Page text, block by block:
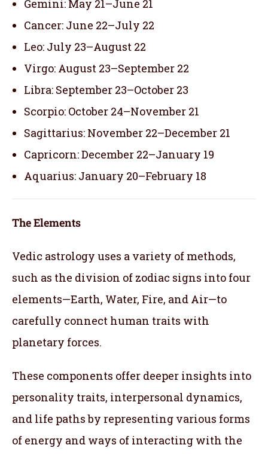
Gemini: May 21–June 21
Cancer: June 22–July 22
Leo: July 23–August 22
Virgo: August 23–September 22
Libra: September 23–October 23
Scorpio: October 24–November 21
Sagittarius: November 22–December 21
Capricorn: December 22–January 19
Aquarius: January 20–February 18
The Elements
Vedic astrology uses a variety of methods,
such as the division of zodiac signs into four
elements—Earth, Water, Fire, and Air—to
carefully connect human traits with
planetary forces.
These components offer deeper insights into
personality traits, interpersonal dynamics,
and life paths by representing various forms
of energy and ways of interacting with the